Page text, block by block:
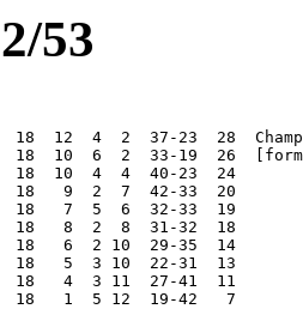
53
12  4  2  37-23  28
10  6  2  33-19  26
10  4  4  40-23  24
9  2  7  42-33  20
18   7  5  6  32-33  19
8  2  8  31-32  18
6  2 10  29-35  14
5  3 10  22-31  13
4  3 11  27-41  11
1  5 12  19-42   7